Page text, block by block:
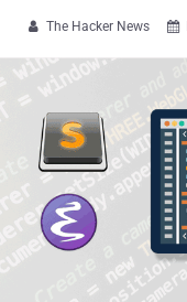
 The Hacker News 